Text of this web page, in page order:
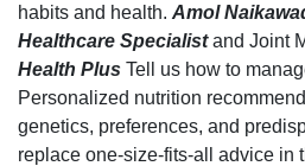
habits and health. Amol
Healthcare Specialistand Joint
Health Plus Tell us how to
Personalized nutrition
genetics, preferences, and
replace one-size-fits-all advice in